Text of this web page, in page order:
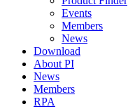
Events
Members
News
Download
About PI
News
Members
RPA